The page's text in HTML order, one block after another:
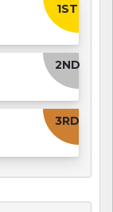
1ST
2ND
3RD